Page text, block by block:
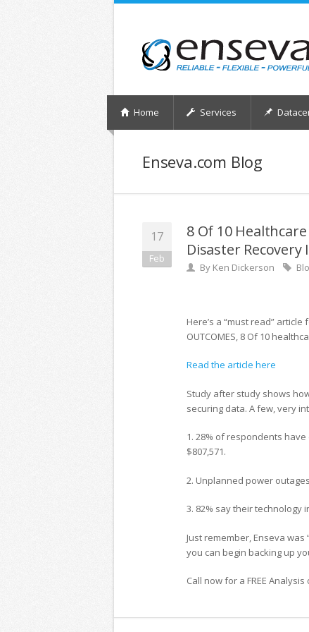
Home Services
Enseva.com Blog
17
Feb
8 Of 10
Disaster Recovery
By Ken Dickerson
Here’s a “must read”
OUTCOMES, 8 Of 10
Read the article here
Study after study shows
securing data. A few, very
1. 28% of respondents
$807,571.
2. Unplanned power
3. 82% say their
Just remember, Enseva
you can begin backing up
Call now for a FREE